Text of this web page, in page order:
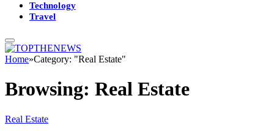
Technology
Travel
Home»Category: "Real Estate"
Browsing: Real Estate
Real Estate